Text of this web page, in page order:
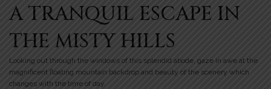
A TRANQUIL ESCAPE IN
THE MISTY HILLS
Looking out through the windows of this splendid abode, gaze in awe at the
magnificent floating mountain backdrop and beauty of the scenery which
changes with the time of day.